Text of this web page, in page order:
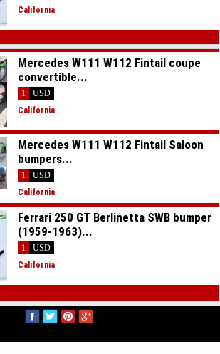
California
Mercedes W111 W112 Fintail coupe
convertible...
1
USD
California
Mercedes W111 W112 Fintail Saloon
bumpers...
1
USD
California
Ferrari 250 GT Berlinetta SWB bumper
(1959-1963)...
1
USD
California